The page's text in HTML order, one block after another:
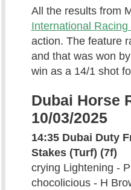
All the results from
International Racing
action. The feature
and that was won
win as a 14/1 shot
Dubai Horse
10/03/2025
14:35 Dubai Duty
Stakes (Turf) (7f)
crying Lightening -
chocolicious - H